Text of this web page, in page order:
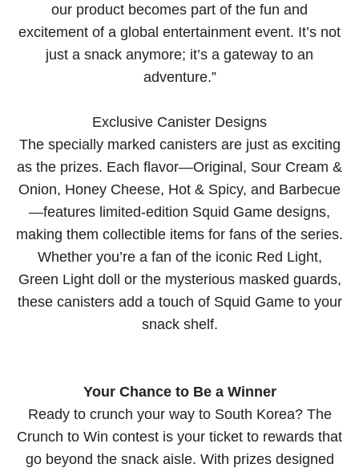
our product becomes part of the fun and
excitement of a global entertainment event. It’s not
just a snack anymore; it’s a gateway to an
adventure.”
Exclusive Canister Designs
The specially marked canisters are just as exciting
as the prizes. Each flavor—Original, Sour Cream &
Onion, Honey Cheese, Hot & Spicy, and Barbecue
—features limited-edition Squid Game designs,
making them collectible items for fans of the series.
Whether you’re a fan of the iconic Red Light,
Green Light doll or the mysterious masked guards,
these canisters add a touch of Squid Game to your
snack shelf.
Your Chance to Be a Winner
Ready to crunch your way to South Korea? The
Crunch to Win contest is your ticket to rewards that
go beyond the snack aisle. With prizes designed